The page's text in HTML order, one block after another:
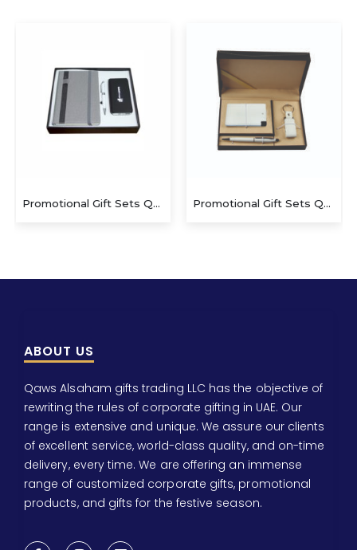
Promotional Gift Sets QS-GS1423 Promotional Gift Sets QS-GS1410
ABOUT US
Qaws Alsaham gifts trading LLC has the objective of
rewriting the rules of corporate gifting in UAE. Our
range is extensive and unique. We assure our clients
of excellent service, world-class quality, and on-time
delivery, every time. We are offering an immense
range of customized corporate gifts, promotional
products, and gifts for the festive season.